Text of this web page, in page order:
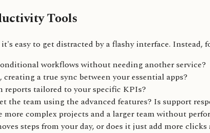
Tools
easy to get distracted by a flashy interface. Instead,
workflows without needing another service?
a true sync between your essential apps?
reports tailored to your specific KPIs?
the team using the advanced features? Is support
complex projects and a larger team without
steps from your day, or does it just add more